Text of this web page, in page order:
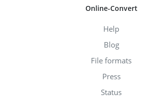
Online-Convert
Help
Blog
File formats
Press
Status